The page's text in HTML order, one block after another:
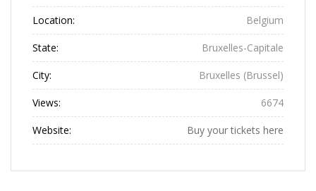
Location: Belgium
State: Bruxelles-Capitale
City: Bruxelles (Brussel)
Views: 6674
Website: Buy your tickets here